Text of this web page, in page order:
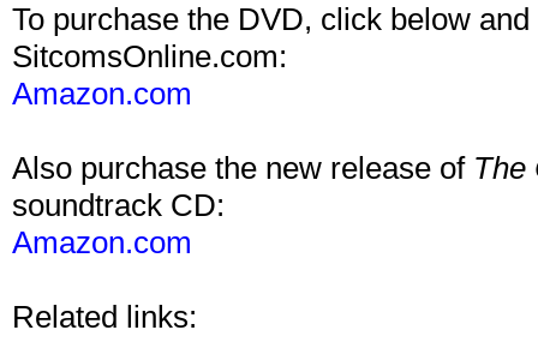
To purchase the DVD, click below
SitcomsOnline.com:
Amazon.com
Also purchase the new release of The
soundtrack CD:
Amazon.com
Related links: